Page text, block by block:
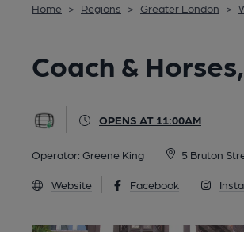
Home > Regions > Greater London >
Coach &
OPENS AT 11:00AM
Operator: Greene King 5 Bruton
Website Facebook